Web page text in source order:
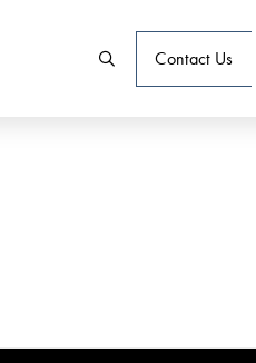
Contact Us